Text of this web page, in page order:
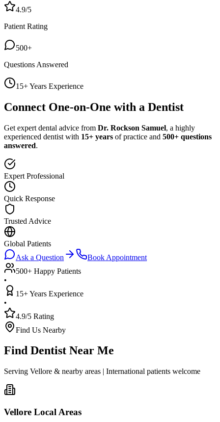
4.9/5
Patient Rating
500+
Questions Answered
15+ Years Experience
Connect One-on-One with a Dentist
Get expert dental advice from Dr. Rockson Samuel, a highly
experienced dentist with 15+ years of practice and 500+ questions
answered.
Expert Professional
Quick Response
Trusted Advice
Global Patients
Ask a Question
Book Appointment
500+ Happy Patients
•
15+ Years Experience
•
4.9/5 Rating
Find Us Nearby
Find Dentist Near Me
Serving Vellore & nearby areas | International patients welcome
Vellore Local Areas